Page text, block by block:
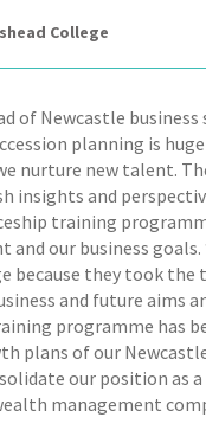
College
of Newcastle
planning is
nurture new talent.
insights and
training
our business goals.
because they took
and future aims
programme has
plans of our
our position as
management